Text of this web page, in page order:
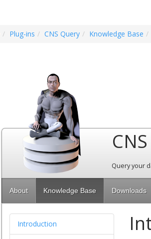
Plug-ins CNS Query Knowledge Base
Query your
About Knowledge Base Downloads
Introduction